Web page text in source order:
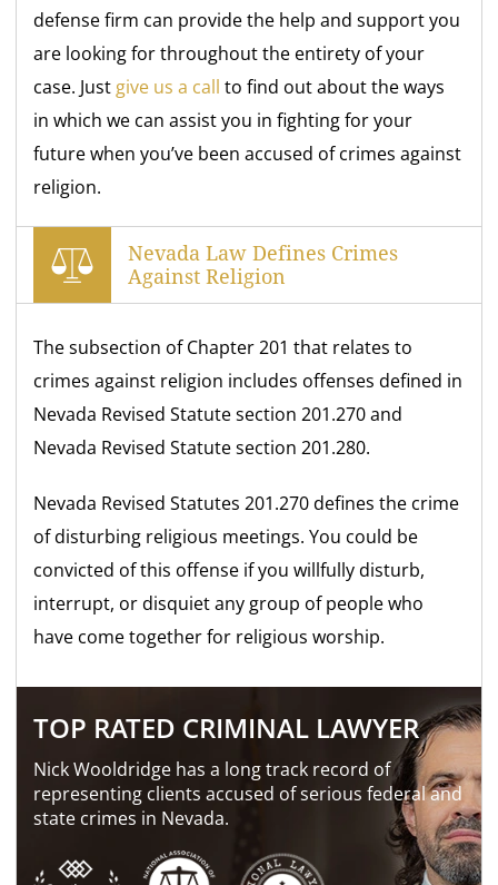
defense firm can provide the help and support you
are looking for throughout the entirety of your
case. Just give us a call to find out about the ways
in which we can assist you in fighting for your
future when you’ve been accused of crimes against
religion.
Nevada Law Defines Crimes
Against Religion
The subsection of Chapter 201 that relates to
crimes against religion includes offenses defined in
Nevada Revised Statute section 201.270 and
Nevada Revised Statute section 201.280.
Nevada Revised Statutes 201.270 defines the crime
of disturbing religious meetings. You could be
convicted of this offense if you willfully disturb,
interrupt, or disquiet any group of people who
have come together for religious worship.
TOP RATED CRIMINAL LAWYER
Nick Wooldridge has a long track record of
representing clients accused of serious federal and
state crimes in Nevada.